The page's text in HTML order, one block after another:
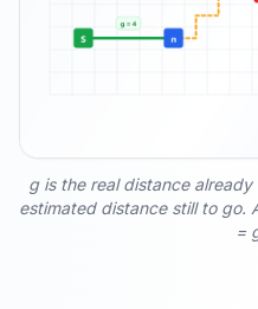
g is the real distance
estimated distance still to go.
=